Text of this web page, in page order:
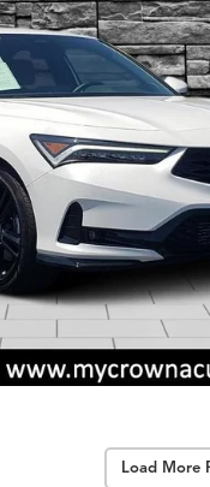
Load More